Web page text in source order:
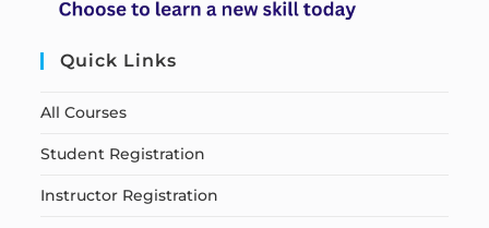
Quick Links
All Courses
Student Registration
Instructor Registration